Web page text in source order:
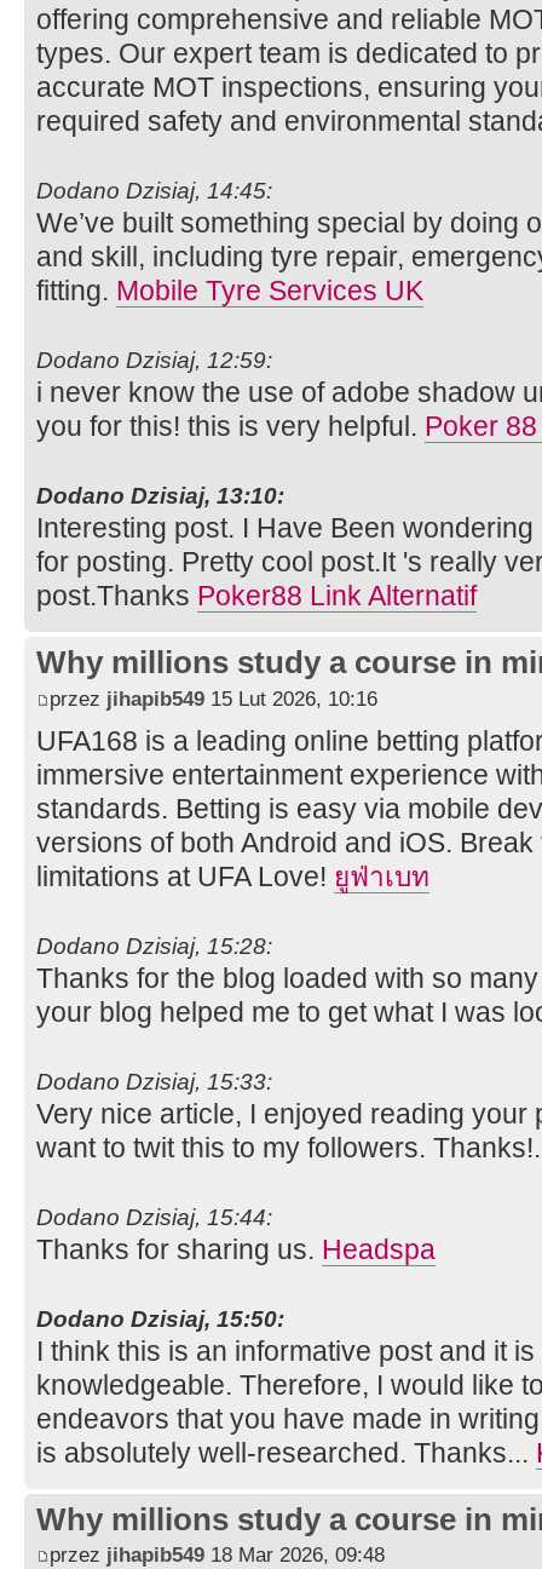
offering comprehensive and reliable
types. Our expert team is dedicated to
accurate MOT inspections, ensuring
required safety and environmental
Dodano Dzisiaj, 14:45:
We’ve built something special by doing
and skill, including tyre repair,
fitting. Mobile Tyre Services UK
Dodano Dzisiaj, 12:59:
i never know the use of adobe shadow
you for this! this is very helpful. Poker
Dodano Dzisiaj, 13:10:
Interesting post. I Have Been
for posting. Pretty cool post.It 's really
post.Thanks Poker88 Link Alternatif
Why millions study a course in
przez jihapib549 15 Lut 2026, 10:16
UFA168 is a leading online betting
immersive entertainment experience
standards. Betting is easy via mobile
versions of both Android and iOS.
limitations at UFA Love! ยูฟ่าเบท
Dodano Dzisiaj, 15:28:
Thanks for the blog loaded with so
your blog helped me to get what I was
Dodano Dzisiaj, 15:33:
Very nice article, I enjoyed reading your
want to twit this to my followers.
Dodano Dzisiaj, 15:44:
Thanks for sharing us. Headspa
Dodano Dzisiaj, 15:50:
I think this is an informative post and it
knowledgeable. Therefore, I would like
endeavors that you have made in
is absolutely well-researched. Thanks...
Why millions study a course in
przez jihapib549 18 Mar 2026, 09:48